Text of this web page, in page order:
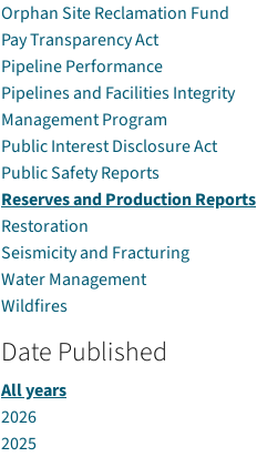
Orphan Site Reclamation Fund
Pay Transparency Act
Pipeline Performance
Pipelines and Facilities Integrity
Management Program
Public Interest Disclosure Act
Public Safety Reports
Reserves and Production Reports
Restoration
Seismicity and Fracturing
Water Management
Wildfires
Date Published
All years
2026
2025